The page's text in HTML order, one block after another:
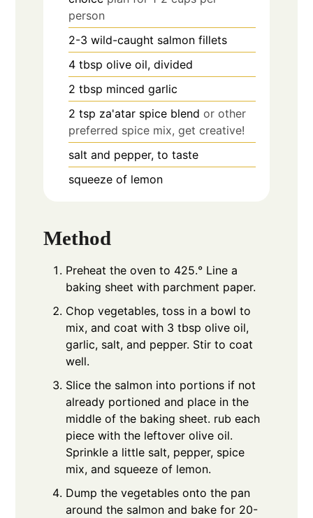
person
2-3 wild-caught salmon fillets
4 tbsp olive oil, divided
2 tbsp minced garlic
2 tsp za'atar spice blendor other
preferred spice mix, get creative!
salt and pepper, to taste
squeeze of lemon
Method
Preheat the oven to 425.° Line a
baking sheet with parchment paper.
Chop vegetables, toss in a bowl to
mix, and coat with 3 tbsp olive oil,
garlic, salt, and pepper. Stir to coat
well.
Slice the salmon into portions if not
already portioned and place in the
middle of the baking sheet. rub each
piece with the leftover olive oil.
Sprinkle a little salt, pepper, spice
mix, and squeeze of lemon.
Dump the vegetables onto the pan
around the salmon and bake for 20-